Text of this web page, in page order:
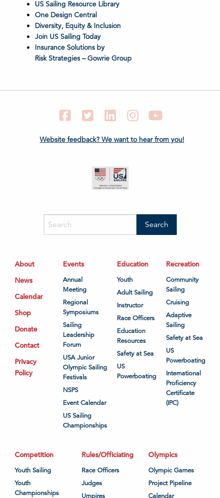
US Sailing Resource Library
One Design Central
Diversity, Equity & Inclusion
Join US Sailing Today
Insurance Solutions by
Risk Strategies – Gowrie Group
FacebookTwitter LinkedIn Instagram
Website feedback? We want to hear from you!
About
News
Calendar
Shop
Donate
Contact
Privacy
Policy
Events
Annual
Meeting
Regional
Symposiums
Sailing
Leadership
Forum
USA Junior
Olympic Sailing
Festivals
NSPS
Event Calendar
US Sailing
Championships
Education
Youth
Adult Sailing
Instructor
Race Officers
Education
Resources
Safety at Sea
US
Powerboating
Recreation
Community
Sailing
Cruising
Adaptive
Sailing
Safety at Sea
US
Powerboating
International
Proficiency
Certificate
(IPC)
Competition
Youth Sailing
Youth
Championships
Rules/Officiating
Race Officers
Judges
Umpires
Olympics
Olympic Games
Project Pipeline
Calendar